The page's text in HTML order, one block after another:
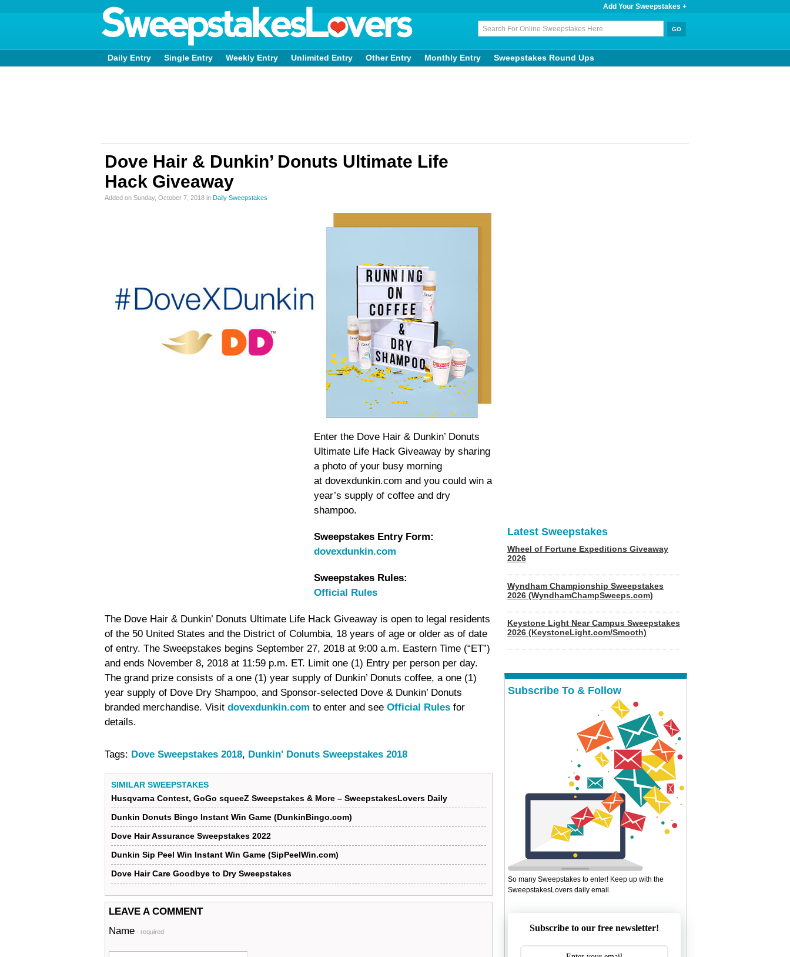
Add Your Sweepstakes +
Daily Entry Single Entry Weekly Entry Unlimited Entry Other Entry Monthly Entry Sweepstakes Round Ups
Dove Hair & Dunkin’ Donuts Ultimate Life
Hack Giveaway
Added on Sunday, October 7, 2018 in Daily Sweepstakes
Enter the Dove Hair & Dunkin’ Donuts
Ultimate Life Hack Giveaway by sharing
a photo of your busy morning
at dovexdunkin.com and you could win a
year’s supply of coffee and dry
shampoo.
Sweepstakes Entry Form:
dovexdunkin.com
Sweepstakes Rules:
Official Rules
The Dove Hair & Dunkin’ Donuts Ultimate Life Hack Giveaway is open to legal residents
of the 50 United States and the District of Columbia, 18 years of age or older as of date
of entry. The Sweepstakes begins September 27, 2018 at 9:00 a.m. Eastern Time (“ET”)
and ends November 8, 2018 at 11:59 p.m. ET. Limit one (1) Entry per person per day.
The grand prize consists of a one (1) year supply of Dunkin’ Donuts coffee, a one (1)
year supply of Dove Dry Shampoo, and Sponsor-selected Dove & Dunkin’ Donuts
branded merchandise. Visit dovexdunkin.com to enter and see Official Rules for
details.
Tags: Dove Sweepstakes 2018, Dunkin' Donuts Sweepstakes 2018
SIMILAR SWEEPSTAKES
Husqvarna Contest, GoGo squeeZ Sweepstakes & More – SweepstakesLovers Daily
Dunkin Donuts Bingo Instant Win Game (DunkinBingo.com)
Dove Hair Assurance Sweepstakes 2022
Dunkin Sip Peel Win Instant Win Game (SipPeelWin.com)
Dove Hair Care Goodbye to Dry Sweepstakes
LEAVE A COMMENT
Name - required
Latest Sweepstakes
Wheel of Fortune Expeditions Giveaway
2026
Wyndham Championship Sweepstakes
2026 (WyndhamChampSweeps.com)
Keystone Light Near Campus Sweepstakes
2026 (KeystoneLight.com/Smooth)
Subscribe To & Follow
So many Sweepstakes to enter! Keep up with the
SweepstakesLovers daily email.
Subscribe to our free newsletter!